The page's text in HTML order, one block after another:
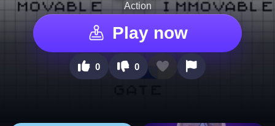
Action
Play now
0 0